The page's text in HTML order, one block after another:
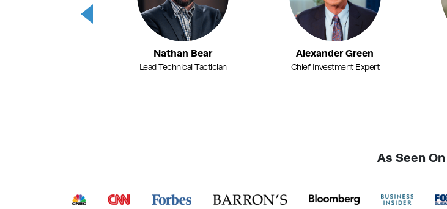
Previous
Nathan Bear
Lead Technical Tactician
Alexander Green
Chief Investment Expert
As Seen On